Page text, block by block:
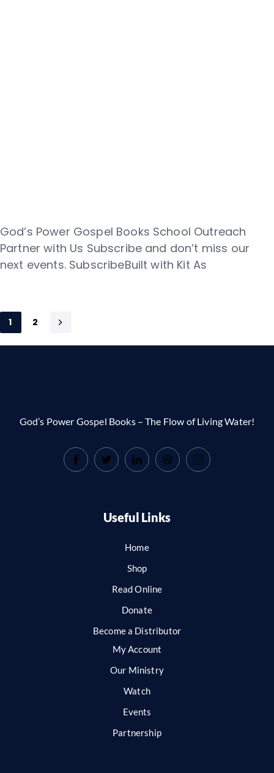
God’s Power Gospel Books School Outreach
Partner with Us Subscribe and don’t miss our
next events. SubscribeBuilt with Kit As
1 2
God’s Power Gospel Books – The Flow of Living Water!
Useful Links
Home
Shop
Read Online
Donate
Become a Distributor
My Account
Our Ministry
Watch
Events
Partnership